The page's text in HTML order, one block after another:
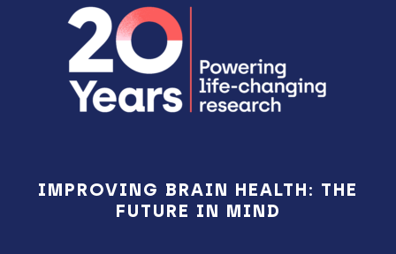
IMPROVING BRAIN HEALTH: THE
FUTURE IN MIND